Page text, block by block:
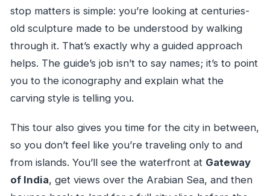
stop matters is simple: you’re looking at centuries-
old sculpture made to be understood by walking
through it. That’s exactly why a guided approach
helps. The guide’s job isn’t to say names; it’s to point
you to the iconography and explain what the
carving style is telling you.
This tour also gives you time for the city in between,
so you don’t feel like you’re traveling only to and
from islands. You’ll see the waterfront at Gateway
of India, get views over the Arabian Sea, and then